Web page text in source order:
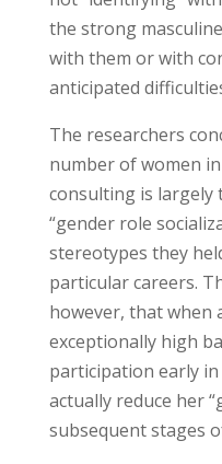
the strong
with them or with
anticipated
The researchers
number of women
consulting is largely
“gender role
stereotypes they
particular careers.
however, that when
exceptionally high
participation early
actually reduce her
subsequent stages